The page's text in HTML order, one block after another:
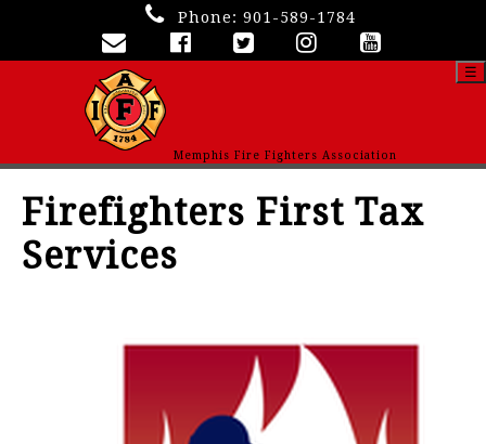
Phone: 901-589-1784
Memphis Fire Fighters Association
☰
Firefighters First Tax
Services